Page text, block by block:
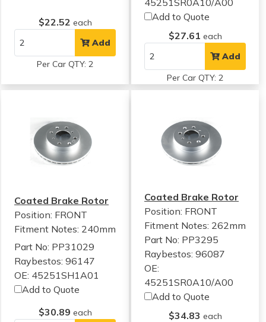
$22.52 each
Add
Per Car QTY: 2
45251SR0A10/A00
Add to Quote
$27.61 each
Add
Per Car QTY: 2
Coated Brake Rotor
Position: FRONT
Fitment Notes: 240mm
Part No: PP31029
Raybestos: 96147
OE: 45251SH1A01
Add to Quote
$30.89 each
Coated Brake Rotor
Position: FRONT
Fitment Notes: 262mm
Part No: PP3295
Raybestos: 96087
OE:
45251SR0A10/A00
Add to Quote
$34.83 each